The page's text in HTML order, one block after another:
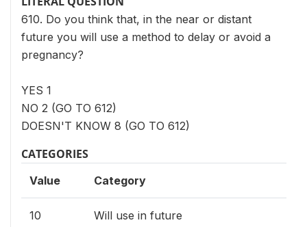
610. Do you think that, in the near or distant
future you will use a method to delay or avoid a
pregnancy?
YES 1
NO 2 (GO TO 612)
DOESN'T KNOW 8 (GO TO 612)
CATEGORIES
Value Category
10 Will use in future